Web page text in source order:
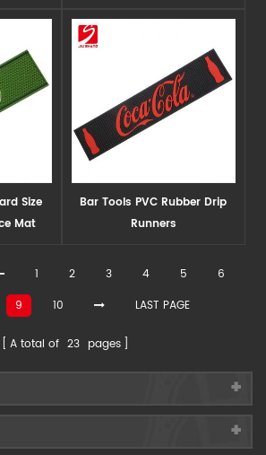
Size
Mat
Bar Tools PVC Rubber Drip
Runners
1 2 3 4 5
6
9 10 LAST PAGE
A total of 23 pages